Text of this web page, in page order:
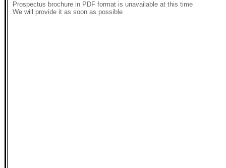
Prospectus brochure in PDF format is unavailable at this time
We will provide it as soon as possible